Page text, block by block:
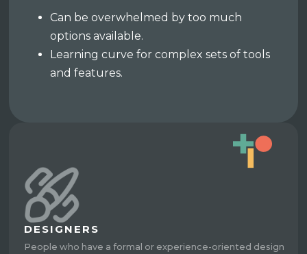
Can be overwhelmed by too much
options available.
Learning curve for complex sets of tools
and features.
DESIGNERS
People who have a formal or experience-oriented design